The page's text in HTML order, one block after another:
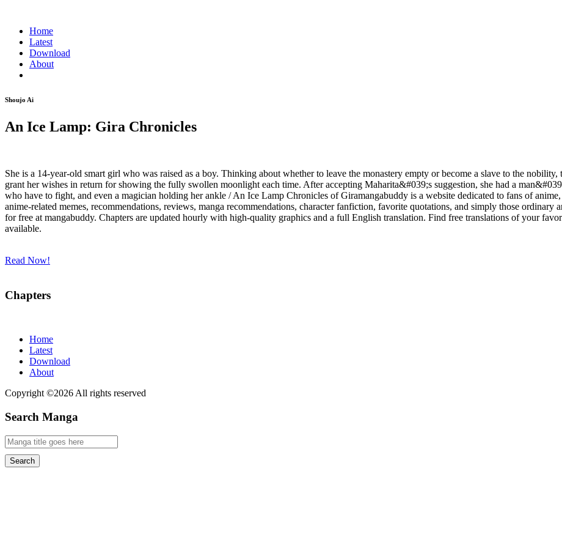
Home
Latest
Download
About
Shoujo Ai
An Ice Lamp: Gira Chronicles
She is a 14-year-old smart girl who was raised as a boy. Thinking about whether to leave the monastery empty or become a slave to the
grant her wishes in return for showing the fully swollen moonlight each time. After accepting Maharita&#039;s suggestion, she had a
who have to fight, and even a magician holding her ankle / An Ice Lamp Chronicles of Giramangabuddy is a website dedicated to fans of
anime-related memes, recommendations, reviews, manga recommendations, character fanfiction, favorite quotations, and simply those
for free at mangabuddy. Chapters are updated hourly with high-quality graphics and a full English translation. Find free translations of your
available.
Read Now!
Chapters
Home
Latest
Download
About
Copyright ©2026 All rights reserved
Search Manga
Search